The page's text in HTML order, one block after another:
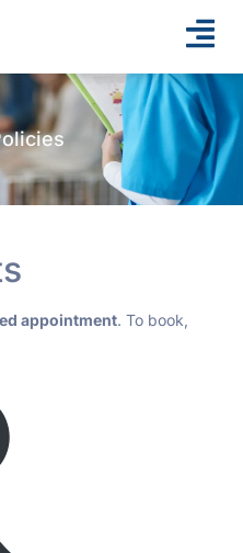
appointment. To book,